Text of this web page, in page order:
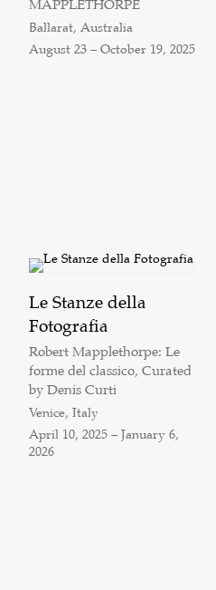
MAPPLETHORPE
Ballarat, Australia
August 23 – October 19, 2025
Le Stanze della
Fotografia
Robert Mapplethorpe: Le
forme del classico, Curated
by Denis Curti
Venice, Italy
April 10, 2025 – January 6,
2026